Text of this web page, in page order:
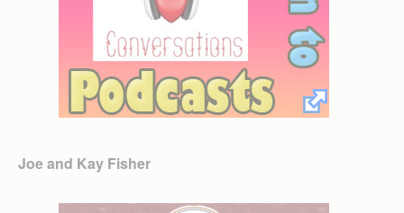
Joe and Kay Fisher